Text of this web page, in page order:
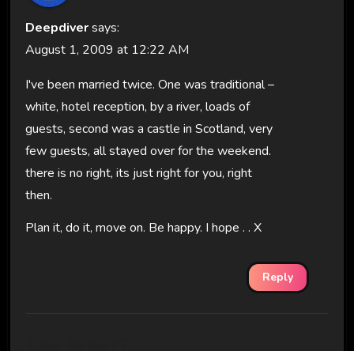
Deepdiversays:
August 1, 2009 at 12:22 AM
I've been married twice. One was traditional –
white, hotel reception, by a river, loads of
guests, second was a castle in Scotland, very
few guests, all stayed over for the weekend.
there is no right, its just right for you, right
then.
Plan it, do it, move on. Be happy. I hope . . X
Reply